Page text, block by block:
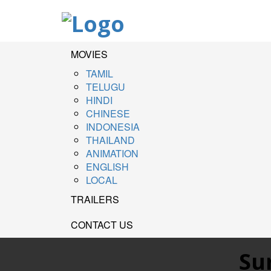
MOVIES
TAMIL
TELUGU
HINDI
CHINESE
INDONESIA
THAILAND
ANIMATION
ENGLISH
LOCAL
TRAILERS
CONTACT US